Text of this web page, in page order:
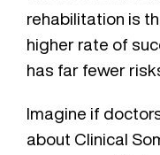
rehabilitation is
higher rate of
has far fewer
Imagine if
about Clinical